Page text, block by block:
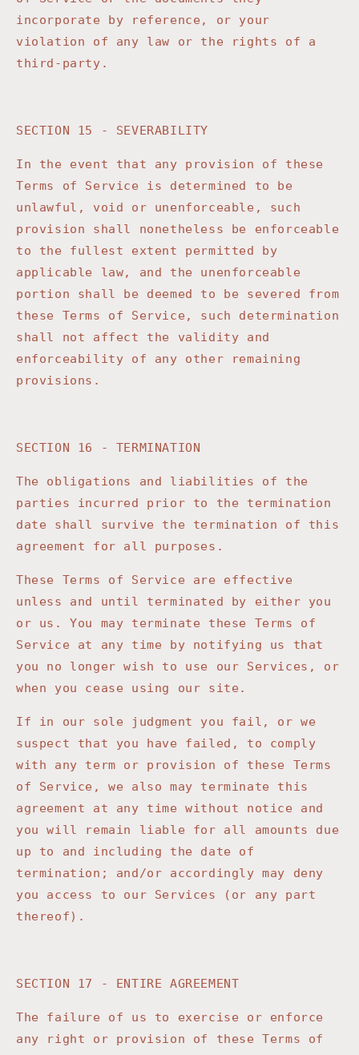
incorporate by reference, or your
violation of any law or the rights of a
third-party.
SECTION 15 - SEVERABILITY
In the event that any provision of these
Terms of Service is determined to be
unlawful, void or unenforceable, such
provision shall nonetheless be enforceable
to the fullest extent permitted by
applicable law, and the unenforceable
portion shall be deemed to be severed from
these Terms of Service, such determination
shall not affect the validity and
enforceability of any other remaining
provisions.
SECTION 16 - TERMINATION
The obligations and liabilities of the
parties incurred prior to the termination
date shall survive the termination of this
agreement for all purposes.
These Terms of Service are effective
unless and until terminated by either you
or us. You may terminate these Terms of
Service at any time by notifying us that
you no longer wish to use our Services, or
when you cease using our site.
If in our sole judgment you fail, or we
suspect that you have failed, to comply
with any term or provision of these Terms
of Service, we also may terminate this
agreement at any time without notice and
you will remain liable for all amounts due
up to and including the date of
termination; and/or accordingly may deny
you access to our Services (or any part
thereof).
SECTION 17 - ENTIRE AGREEMENT
The failure of us to exercise or enforce
any right or provision of these Terms of